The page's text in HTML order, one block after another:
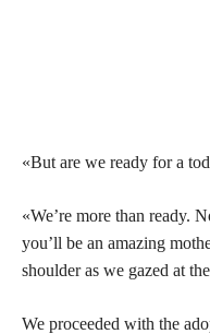
«But are we ready for a
«We’re more than ready.
you’ll be an amazing
shoulder as we gazed at
We proceeded with the